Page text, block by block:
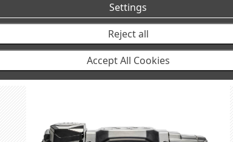
Settings
Reject all
Accept All Cookies